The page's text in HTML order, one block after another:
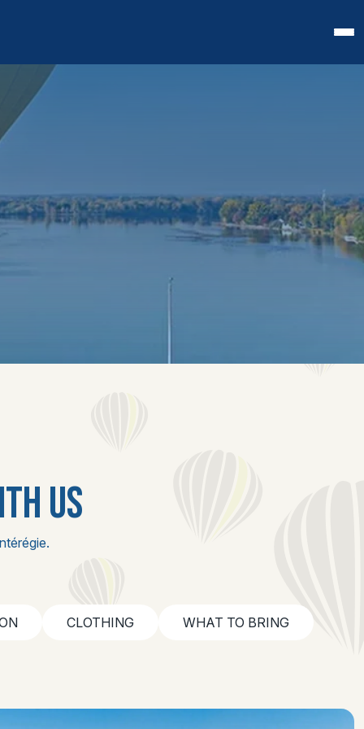
US
CLOTHING WHAT TO BRING